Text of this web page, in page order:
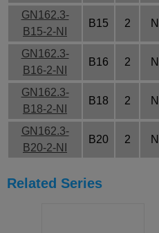
GN162.3-
B15-2-NI
B15 2 NI
GN162.3-
B16-2-NI
B16 2 NI
GN162.3-
B18-2-NI
B18 2 NI
GN162.3-
B20-2-NI
B20 2 NI
Related Series